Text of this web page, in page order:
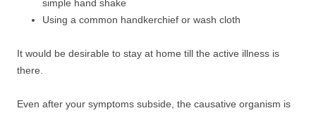
simple hand shake
Using a common handkerchief or wash cloth
It would be desirable to stay at home till the active illness is
there.
Even after your symptoms subside, the causative organism is